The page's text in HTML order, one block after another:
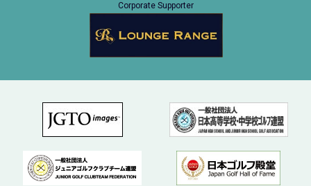
Corporate Supporter